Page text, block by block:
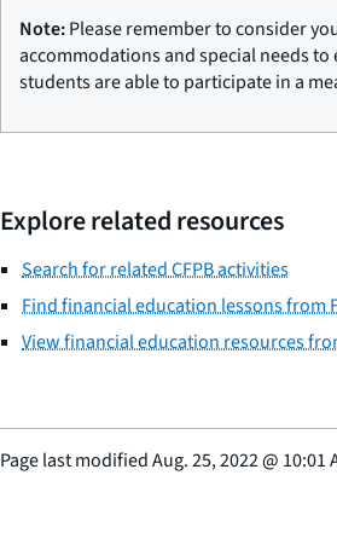
Note:Please remember to consider
accommodations and special needs to
students are able to participate in a
Explore related resources
Search for related CFPB activities
Find financial education lessons from
View financial education resources
Page last modifiedAug. 25, 2022@ 10:01